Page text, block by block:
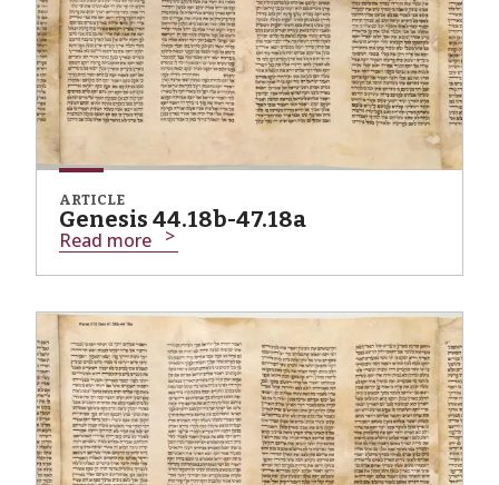
ARTICLE
Genesis 44.18b-47.18a
Read more